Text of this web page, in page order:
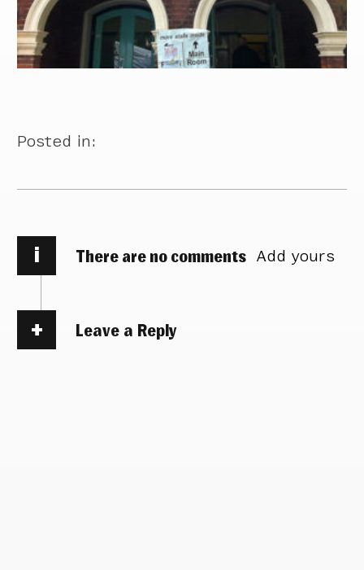
Posted in:
i There are no comments Add yours
Leave a Reply